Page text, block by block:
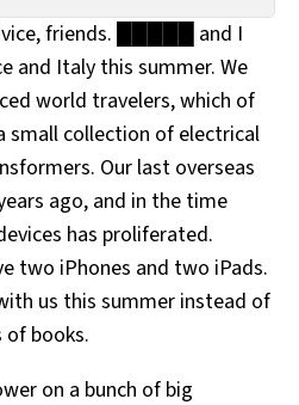
friends. █████ and I
and Italy this summer. We
world travelers, which of
small collection of electrical
Our last overseas
ago, and in the time
has proliferated.
two iPhones and two iPads.
us this summer instead of
of books.
on a bunch of big